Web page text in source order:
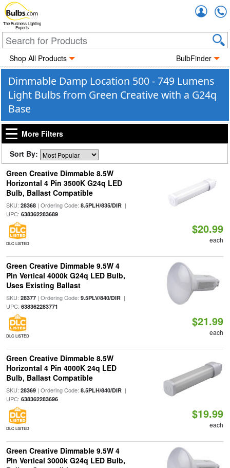
The Business Lighting
Experts
Shop All Products BulbFinder
Dimmable Damp Location 500 - 749 Lumens
Light Bulbs from Green Creative with a G24q
Base
More Filters
Sort By:
Green Creative Dimmable 8.5W
Horizontal 4 Pin 3500K G24q LED
Bulb, Ballast Compatible
SKU: 28368| Ordering Code: 8.5PLH/835/DIR|
UPC: 638362283689
DLC LISTED
$20.99
each
Green Creative Dimmable 9.5W 4
Pin Vertical 4000k G24q LED Bulb,
Uses Existing Ballast
SKU: 28377| Ordering Code: 9.5PLV/840/DIR|
UPC: 638362283771
DLC LISTED
$21.99
each
Green Creative Dimmable 8.5W
Horizontal 4 Pin 4000K 24q LED
Bulb, Ballast Compatible
SKU: 28369| Ordering Code: 8.5PLH/840/DIR|
UPC: 638362283696
DLC LISTED
$19.99
each
Green Creative Dimmable 9.5W 4
Pin Vertical 3000k G24q LED Bulb,